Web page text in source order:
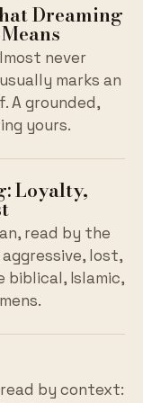
Dreaming
never
marks an
A grounded,
yours.
Loyalty,
read by the
lost,
biblical, Islamic,
read by context: